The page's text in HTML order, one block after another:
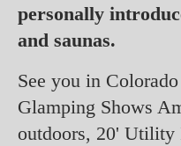
personally
and saunas.
See you in
Glamping Shows
outdoors, 20' Utility